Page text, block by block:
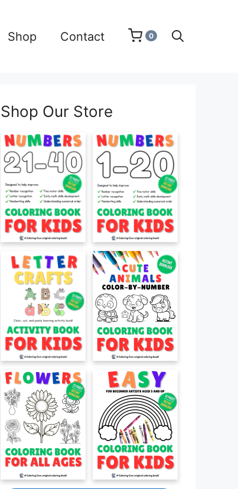
Shop Contact 0
Shop Our Store